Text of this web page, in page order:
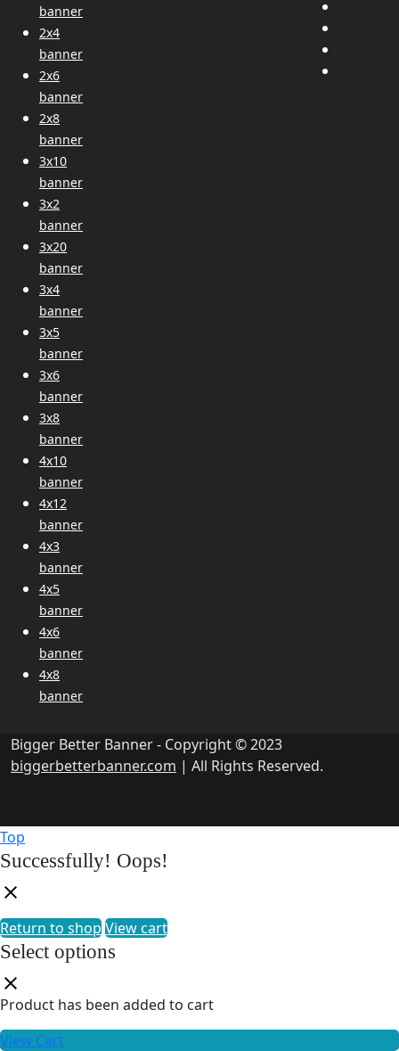
banner
2x4
banner
2x6
banner
2x8
banner
3x10
banner
3x2
banner
3x20
banner
3x4
banner
3x5
banner
3x6
banner
3x8
banner
4x10
banner
4x12
banner
4x3
banner
4x5
banner
4x6
banner
4x8
banner
Bigger Better Banner - Copyright © 2023
biggerbetterbanner.com | All Rights Reserved.
Top
Successfully! Oops!
Return to shopView cart
Select options
Product has been added to cart
View Cart